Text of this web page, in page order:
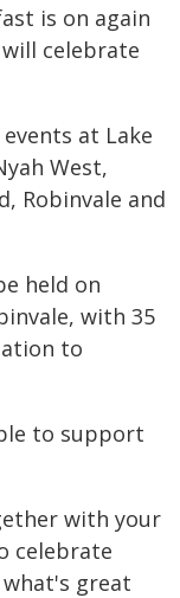
is on again
celebrate
at Lake
West,
Robinvale and
held on
with 35
to
to support
with your
celebrate
great